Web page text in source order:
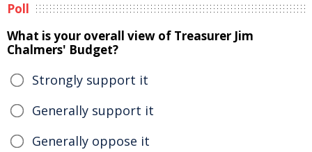
Poll
What is your overall view of Treasurer Jim
Chalmers' Budget?
Strongly support it
Generally support it
Generally oppose it